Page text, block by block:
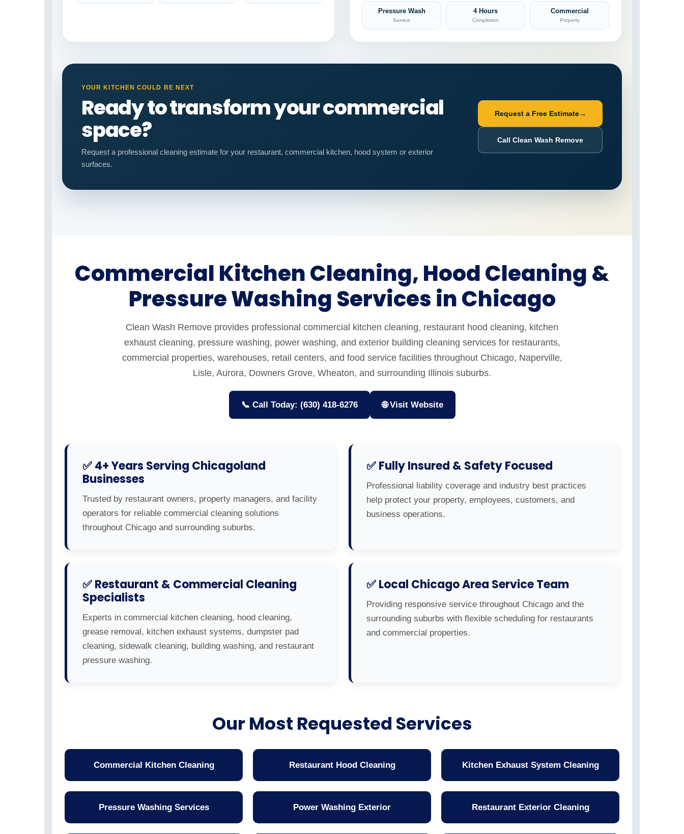
Pressure Wash
Service
4 Hours
Completion
Commercial
Property
YOUR KITCHEN COULD BE NEXT
Ready to transform your commercial
space?
Request a professional cleaning estimate for your restaurant, commercial kitchen, hood system or exterior
surfaces.
Request a Free Estimate→
Call Clean Wash Remove
Commercial Kitchen Cleaning, Hood Cleaning &
Pressure Washing Services in Chicago
Clean Wash Remove provides professional commercial kitchen cleaning, restaurant hood cleaning, kitchen
exhaust cleaning, pressure washing, power washing, and exterior building cleaning services for restaurants,
commercial properties, warehouses, retail centers, and food service facilities throughout Chicago, Naperville,
Lisle, Aurora, Downers Grove, Wheaton, and surrounding Illinois suburbs.
📞 Call Today: (630) 418-6276 🌐 Visit Website
✅ 4+ Years Serving Chicagoland
Businesses
Trusted by restaurant owners, property managers, and facility
operators for reliable commercial cleaning solutions
throughout Chicago and surrounding suburbs.
✅ Fully Insured & Safety Focused
Professional liability coverage and industry best practices
help protect your property, employees, customers, and
business operations.
✅ Restaurant & Commercial Cleaning
Specialists
Experts in commercial kitchen cleaning, hood cleaning,
grease removal, kitchen exhaust systems, dumpster pad
cleaning, sidewalk cleaning, building washing, and restaurant
pressure washing.
✅ Local Chicago Area Service Team
Providing responsive service throughout Chicago and the
surrounding suburbs with flexible scheduling for restaurants
and commercial properties.
Our Most Requested Services
Commercial Kitchen Cleaning Restaurant Hood Cleaning Kitchen Exhaust System Cleaning
Pressure Washing Services Power Washing Exterior Restaurant Exterior Cleaning